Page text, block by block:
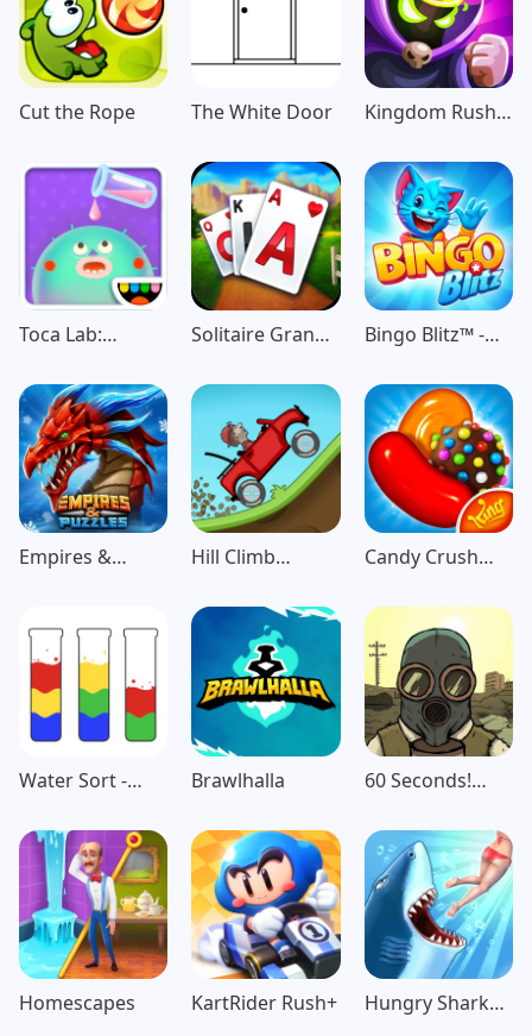
Cut the Rope The White Door
Kingdom Rush
Game
Toca Lab:
Solitaire Grand
Bingo Blitz™️ -
Empires &
Hill Climb
Candy Crush
Water Sort -
Game
Brawlhalla
60 Seconds!
Adventure
Homescapes KartRider Rush+
Hungry Shark